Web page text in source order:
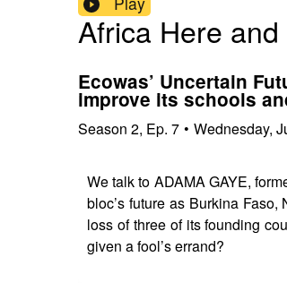
Africa Here
Ecowas’ Uncertain
improve its schools
Season 2, Ep. 7 • Wednesday,
We talk to ADAMA GAYE,
bloc’s future as Burkina
loss of three of its founding
given a fool’s errand?